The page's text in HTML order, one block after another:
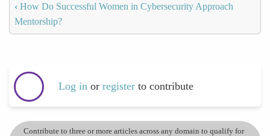
‹ How Do Successful Women in Cybersecurity Approach
Mentorship?
Log in or register to contribute
Contribute to three or more articles across any domain to qualify for